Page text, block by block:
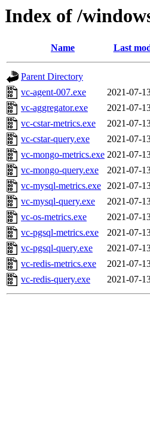
Index of /
Name Last
Parent Directory
vc-agent-007.exe
2021-07-
vc-aggregator.exe
2021-07-
vc-cstar-metrics.exe
2021-07-
vc-cstar-query.exe
2021-07-
vc-mongo-metrics.exe 2021-07-
vc-mongo-query.exe
2021-07-
vc-mysql-metrics.exe 2021-07-
vc-mysql-query.exe
2021-07-
vc-os-metrics.exe
2021-07-
vc-pgsql-metrics.exe
2021-07-
vc-pgsql-query.exe
2021-07-
vc-redis-metrics.exe
2021-07-
vc-redis-query.exe
2021-07-